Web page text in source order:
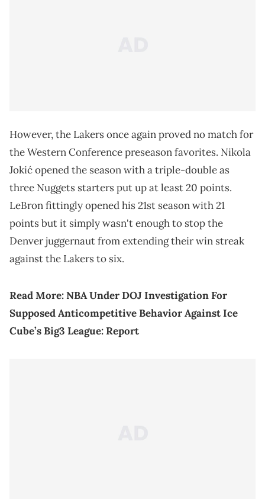
However, the Lakers once again proved no match for
the Western Conference preseason favorites. Nikola
Jokić opened the season with a triple-double as
three Nuggets starters put up at least 20 points.
LeBron fittingly opened his 21st season with 21
points but it simply wasn't enough to stop the
Denver juggernaut from extending their win streak
against the Lakers to six.
Read More:NBA Under DOJ Investigation For
Supposed Anticompetitive Behavior Against Ice
Cube’s Big3 League: Report